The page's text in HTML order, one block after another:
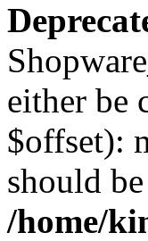
either be
$offset):
should
/home/